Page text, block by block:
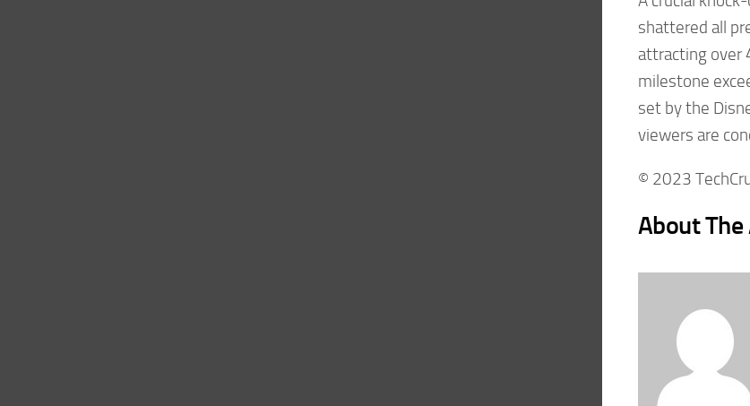
shattered all
attracting over
milestone
set by the
viewers are
© 2023
About